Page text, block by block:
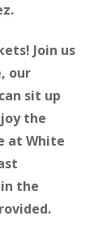
Join us
our
sit up
the
at White
the